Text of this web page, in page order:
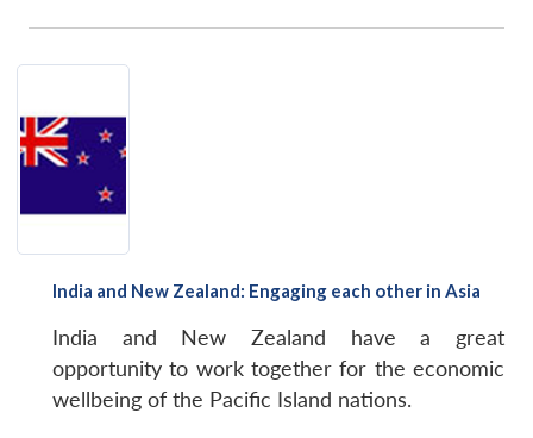
India and New Zealand: Engaging each other in Asia
India and New Zealand have a great
opportunity to work together for the economic
wellbeing of the Pacific Island nations.